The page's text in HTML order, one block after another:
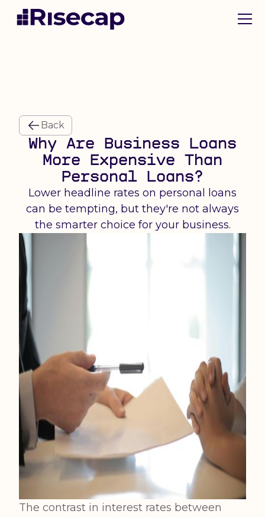
Back
Why Are Business Loans
More Expensive Than
Personal Loans?
Lower headline rates on personal loans
can be tempting, but they're not always
the smarter choice for your business.
The contrast in interest rates between